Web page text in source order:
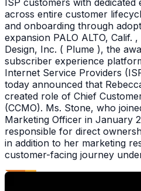
across entire customer
and onboarding through
expansion PALO ALTO, Calif.
Design, Inc. ( Plume ), the
subscriber experience
Internet Service Providers
today announced that
created role of Chief
(CCMO). Ms. Stone, who
Marketing Officer in January
responsible for direct
in addition to her marketing
customer-facing journey